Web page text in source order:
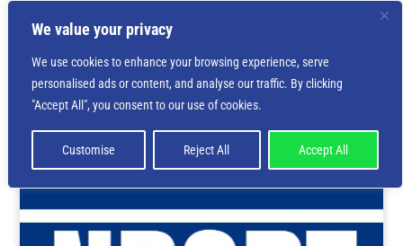
We value your privacy
We use cookies to enhance your browsing experience, serve
personalised ads or content, and analyse our traffic. By clicking
"Accept All", you consent to our use of cookies.
Customise Reject All Accept All
Deprecated
: Creation of dynamic property
is deprecated in/home/nbsrtorg/public_html/wp-
content/themes/Divi/includes/builder/class-et-
builder-element.phpon line1425